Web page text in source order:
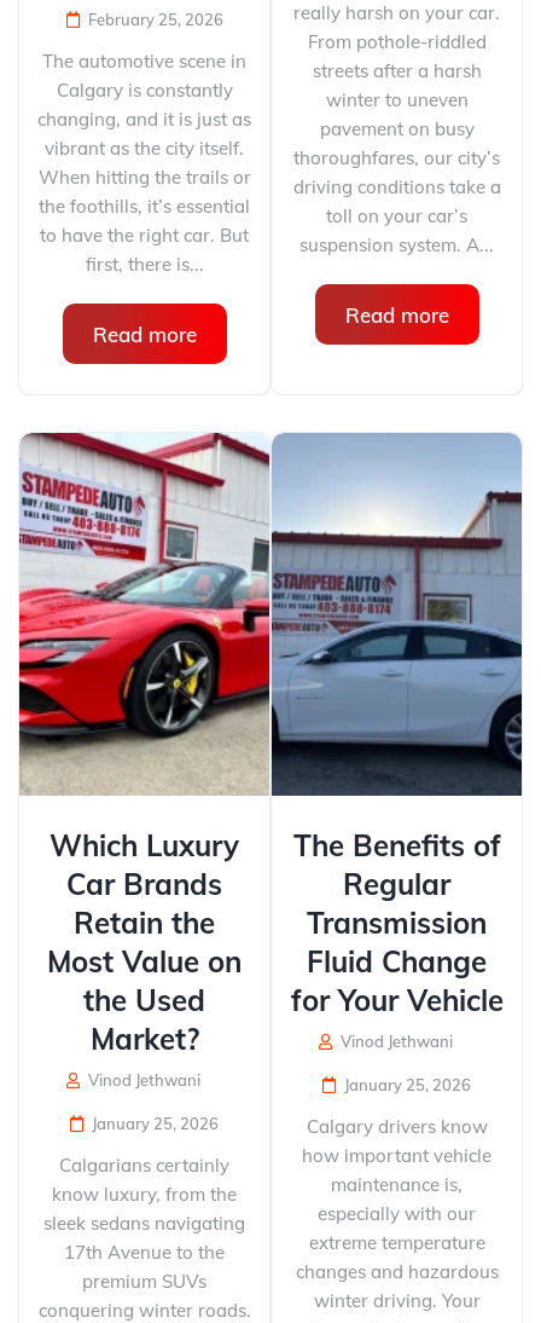
February 25, 2026
The automotive scene in
Calgary is constantly
changing, and it is just as
vibrant as the city itself.
When hitting the trails or
the foothills, it’s essential
to have the right car. But
first, there is...
Read more
really harsh on your car.
From pothole-riddled
streets after a harsh
winter to uneven
pavement on busy
thoroughfares, our city’s
driving conditions take a
toll on your car’s
suspension system. A...
Read more
Which Luxury
Car Brands
Retain the
Most Value on
the Used
Market?
Vinod Jethwani
January 25, 2026
Calgarians certainly
know luxury, from the
sleek sedans navigating
17th Avenue to the
premium SUVs
conquering winter roads.
The Benefits of
Regular
Transmission
Fluid Change
for Your Vehicle
Vinod Jethwani
January 25, 2026
Calgary drivers know
how important vehicle
maintenance is,
especially with our
extreme temperature
changes and hazardous
winter driving. Your